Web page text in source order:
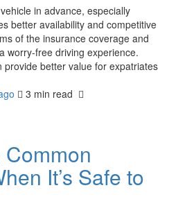
in advance, especially
better availability and competitive
of the insurance coverage and
worry-free driving experience.
better value for expatriates
3 min read
It’s Safe to